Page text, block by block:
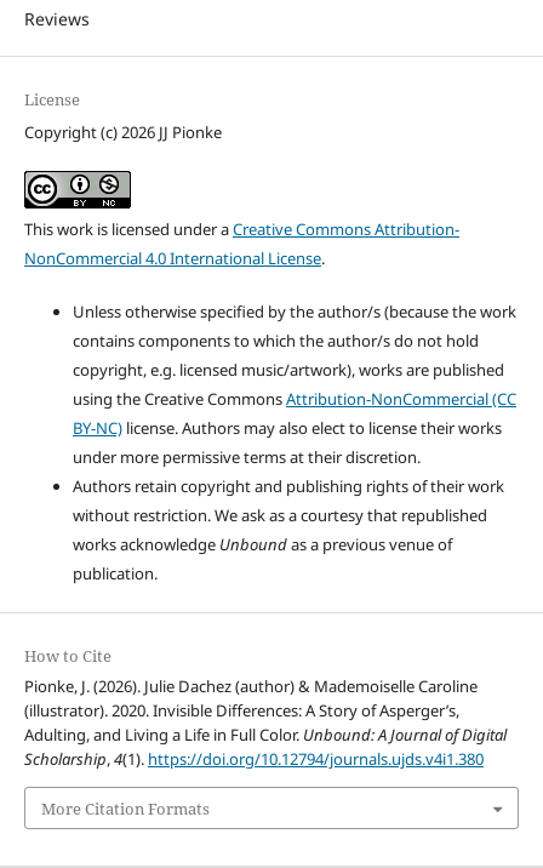
Reviews
License
Copyright (c) 2026 JJ Pionke
This work is licensed under aCreative Commons Attribution-
NonCommercial 4.0 International License.
Unless otherwise specified by the author/s (because the work
contains components to which the author/s do not hold
copyright, e.g. licensed music/artwork), works are published
using the Creative CommonsAttribution-NonCommercial (CC
BY-NC)license. Authors may also elect to license their works
under more permissive terms at their discretion.
Authors retain copyright and publishing rights of their work
without restriction. We ask as a courtesy that republished
works acknowledge Unboundas a previous venue of
publication.
How to Cite
Pionke, J. (2026). Julie Dachez (author) & Mademoiselle Caroline
(illustrator). 2020. Invisible Differences: A Story of Asperger’s,
Adulting, and Living a Life in Full Color. Unbound: A Journal of Digital
Scholarship,4(1). https://doi.org/10.12794/journals.ujds.v4i1.380
More Citation Formats